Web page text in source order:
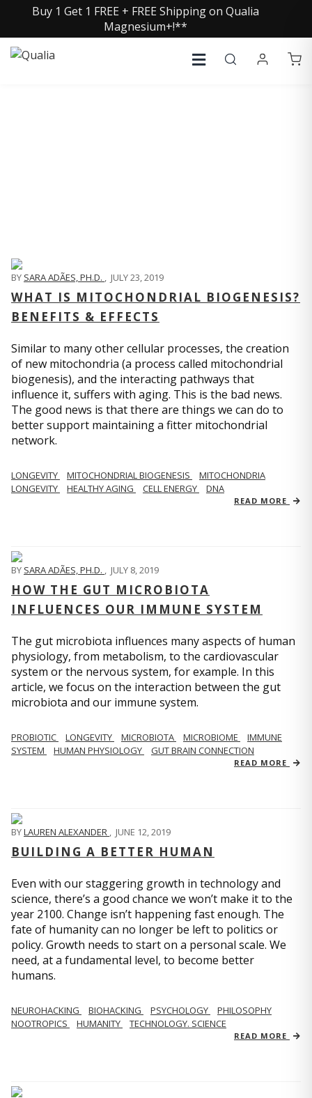
Buy 1 Get 1 FREE + FREE Shipping on Qualia
Magnesium+!**
BY SARA ADÃES, PH.D. , JULY 23, 2019
WHAT IS MITOCHONDRIAL BIOGENESIS?
BENEFITS & EFFECTS
Similar to many other cellular processes, the creation
of new mitochondria (a process called mitochondrial
biogenesis), and the interacting pathways that
influence it, suffers with aging. This is the bad news.
The good news is that there are things we can do to
better support maintaining a fitter mitochondrial
network.
LONGEVITY MITOCHONDRIAL BIOGENESIS
MITOCHONDRIA
LONGEVITY
HEALTHY AGING CELL ENERGY DNA
READ MORE
BY SARA ADÃES, PH.D. , JULY 8, 2019
HOW THE GUT MICROBIOTA
INFLUENCES OUR IMMUNE SYSTEM
The gut microbiota influences many aspects of human
physiology, from metabolism, to the cardiovascular
system or the nervous system, for example. In this
article, we focus on the interaction between the gut
microbiota and our immune system.
PROBIOTIC LONGEVITY MICROBIOTA MICROBIOME
IMMUNE
SYSTEM
HUMAN PHYSIOLOGY GUT BRAIN CONNECTION
READ MORE
BYLAUREN ALEXANDER , JUNE 12, 2019
BUILDING A BETTER HUMAN
Even with our staggering growth in technology and
science, there’s a good chance we won’t make it to the
year 2100. Change isn’t happening fast enough. The
fate of humanity can no longer be left to politics or
policy. Growth needs to start on a personal scale. We
need, at a fundamental level, to become better
humans.
NEUROHACKING BIOHACKING PSYCHOLOGY
PHILOSOPHY
NOOTROPICS
HUMANITY TECHNOLOGY. SCIENCE
READ MORE